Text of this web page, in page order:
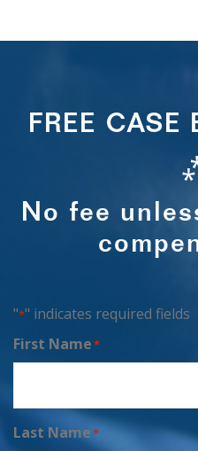
FREE CASE
No fee
"*" indicates required fields
First Name*
Last Name*